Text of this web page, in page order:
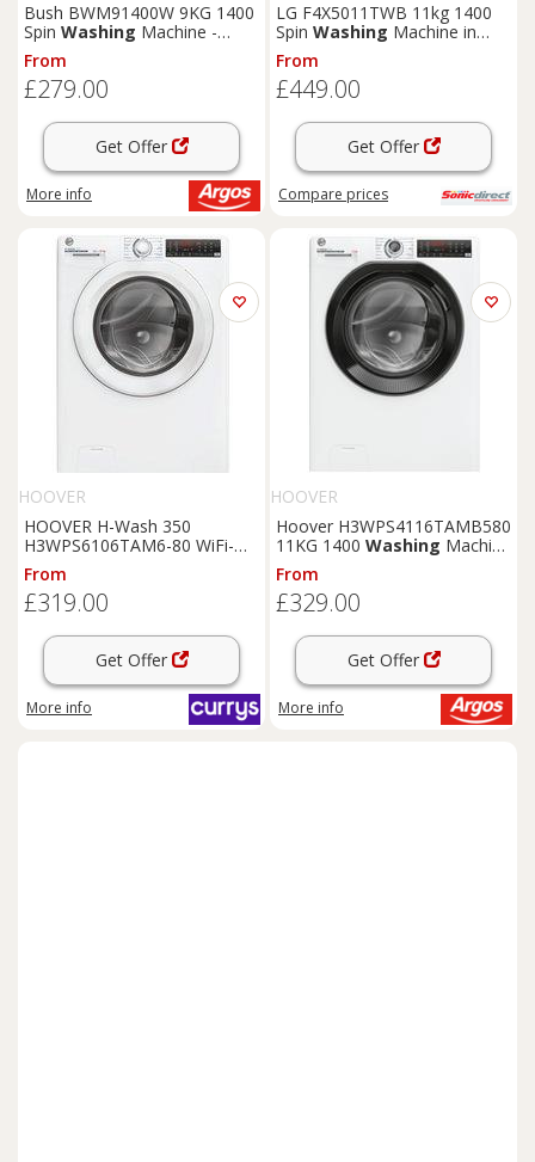
Bush BWM91400W 9KG 1400
Spin Washing Machine -
White
From
£279.00
Get Offer
More info
LG F4X5011TWB 11kg 1400
Spin Washing Machine in
White A Rated AI Direc
From
£449.00
Get Offer
Compare prices
HOOVER
HOOVER H-Wash 350
H3WPS6106TAM6-80 WiFi-
enabled 10 kg 1600 rpm
Washing
White
From
£319.00
Get Offer
More info
HOOVER
Hoover H3WPS4116TAMB580
11KG 1400 Washing Machine
- White
From
£329.00
Get Offer
More info